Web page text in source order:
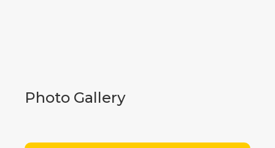
Photo Gallery